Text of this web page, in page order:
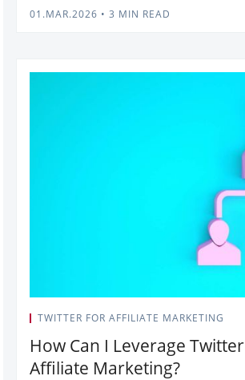
01.MAR.2026 • 3 MIN READ
TWITTER FOR AFFILIATE MARKETING
How Can I Leverage
Affiliate Marketing?